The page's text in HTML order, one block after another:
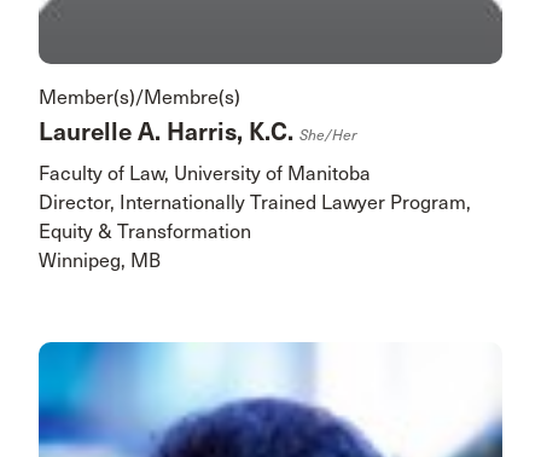
Member(s)/Membre(s)
Laurelle A. Harris, K.C. She/her
Faculty of Law, University of Manitoba
Director, Internationally Trained Lawyer Program,
Equity & Transformation
Winnipeg, MB